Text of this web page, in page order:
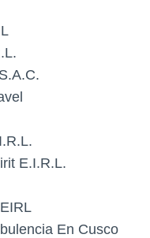
E.I.R.L.
En Cusco